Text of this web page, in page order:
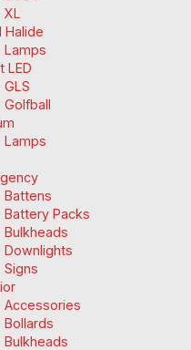
XL
Halide
Lamps
LED
GLS
Golfball
Lamps
Battens
Battery Packs
Bulkheads
Downlights
Signs
Accessories
Bollards
Bulkheads